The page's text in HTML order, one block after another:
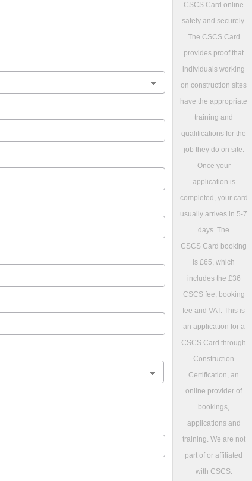
CSCS Card online
safely and securely.
The CSCS Card
provides proof that
individuals working
on construction sites
have the appropriate
training and
qualifications for the
job they do on site.
Once your
application is
completed, your card
usually arrives in 5-7
days. The
CSCS Card booking
is £65, which
includes the £36
CSCS fee, booking
fee and VAT. This is
an application for a
CSCS Card through
Construction
Certification, an
online provider of
bookings,
applications and
training. We are not
part of or affiliated
with CSCS.